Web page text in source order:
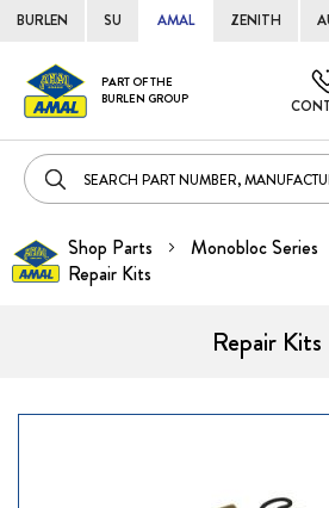
BURLEN SU AMAL ZENITH
PART OF THE
BURLEN GROUP
Shop Parts Monobloc Series
Repair Kits
Repair Kits